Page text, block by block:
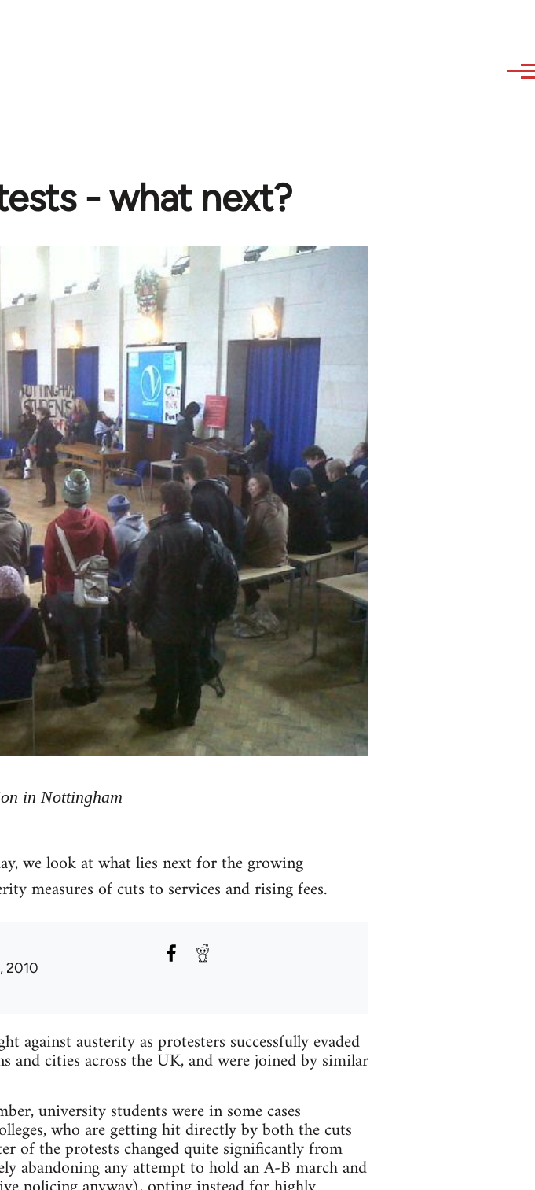
- what next?
in Nottingham
we look at what lies next for the growing
measures of cuts to services and rising fees.
2010
against austerity as protesters successfully evaded
cities across the UK, and were joined by similar
university students were in some cases
who are getting hit directly by both the cuts
of the protests changed quite significantly from
abandoning any attempt to hold an A-B march and